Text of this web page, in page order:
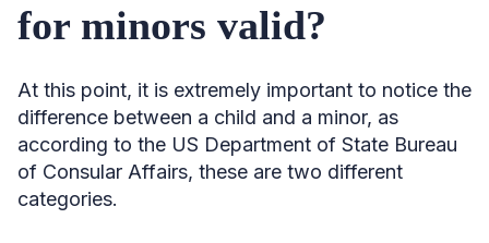
for minors valid?
At this point, it is extremely important to notice the
difference between a child and a minor, as
according to the US Department of State Bureau
of Consular Affairs, these are two different
categories.